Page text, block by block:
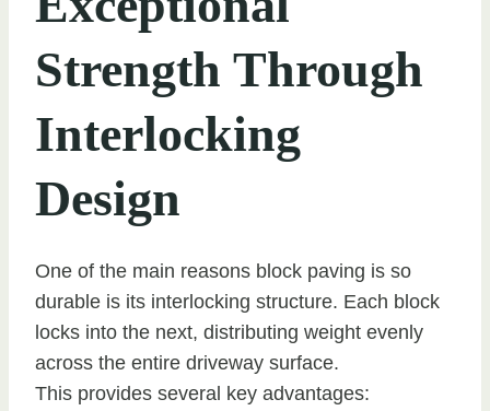
Strength Through
Interlocking
Design
One of the main reasons block paving is so
durable is its interlocking structure. Each block
locks into the next, distributing weight evenly
across the entire driveway surface.
This provides several key advantages: